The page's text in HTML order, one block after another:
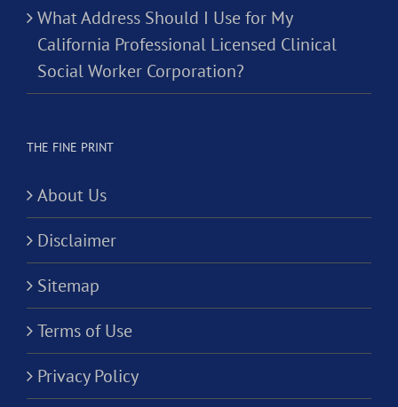
What Address Should I Use for My
California Professional Licensed Clinical
Social Worker Corporation?
THE FINE PRINT
About Us
Disclaimer
Sitemap
Terms of Use
Privacy Policy